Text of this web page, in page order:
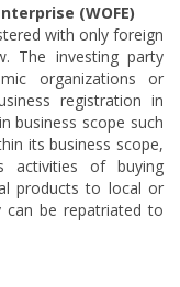
(WOFE)
with only foreign
The investing party
organizations or
registration in
business scope such
its business scope,
activities of buying
products to local or
can be repatriated to